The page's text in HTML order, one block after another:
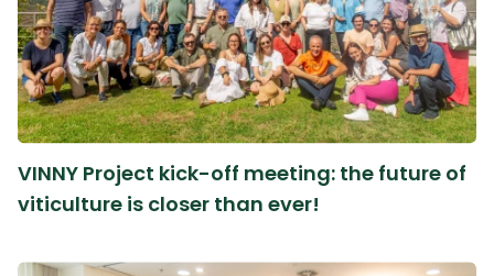
VINNY Project kick-off meeting: the future of
viticulture is closer than ever!